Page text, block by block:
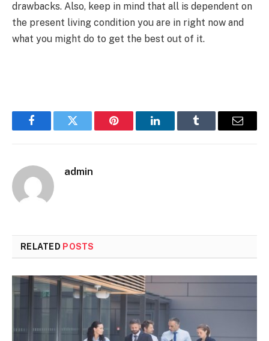
drawbacks. Also, keep in mind that all is dependent on
the present living condition you are in right now and
what you might do to get the best out of it.
FacebookTwitter Pinterest LinkedInTumblr Email
admin
RELATED POSTS